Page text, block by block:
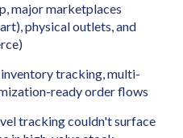
major marketplaces
physical outlets, and
tracking, multi-
ready order flows
tracking couldn't surface